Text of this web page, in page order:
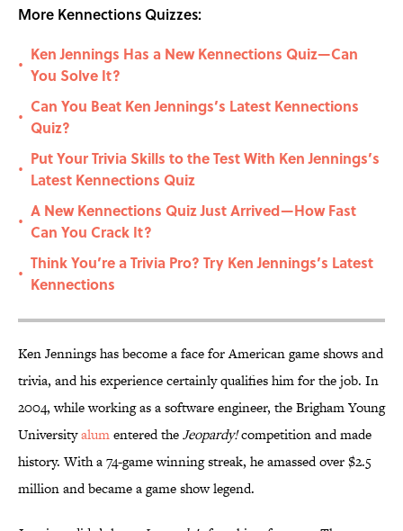
More Kennections Quizzes:
•
Ken Jennings Has a New Kennections Quiz—Can
You Solve It?
•
Can You Beat Ken Jennings’s Latest Kennections
Quiz?
•
Put Your Trivia Skills to the Test With Ken Jennings’s
Latest Kennections Quiz
•
A New Kennections Quiz Just Arrived—How Fast
Can You Crack It?
•
Think You’re a Trivia Pro? Try Ken Jennings’s Latest
Kennections
Ken Jennings has become a face for American game shows and
trivia, and his experience certainly qualifies him for the job. In
2004, while working as a software engineer, the Brigham Young
Universityalumentered theJeopardy!competition and made
history. With a 74-game winning streak, he amassed over $2.5
million and became a game show legend.